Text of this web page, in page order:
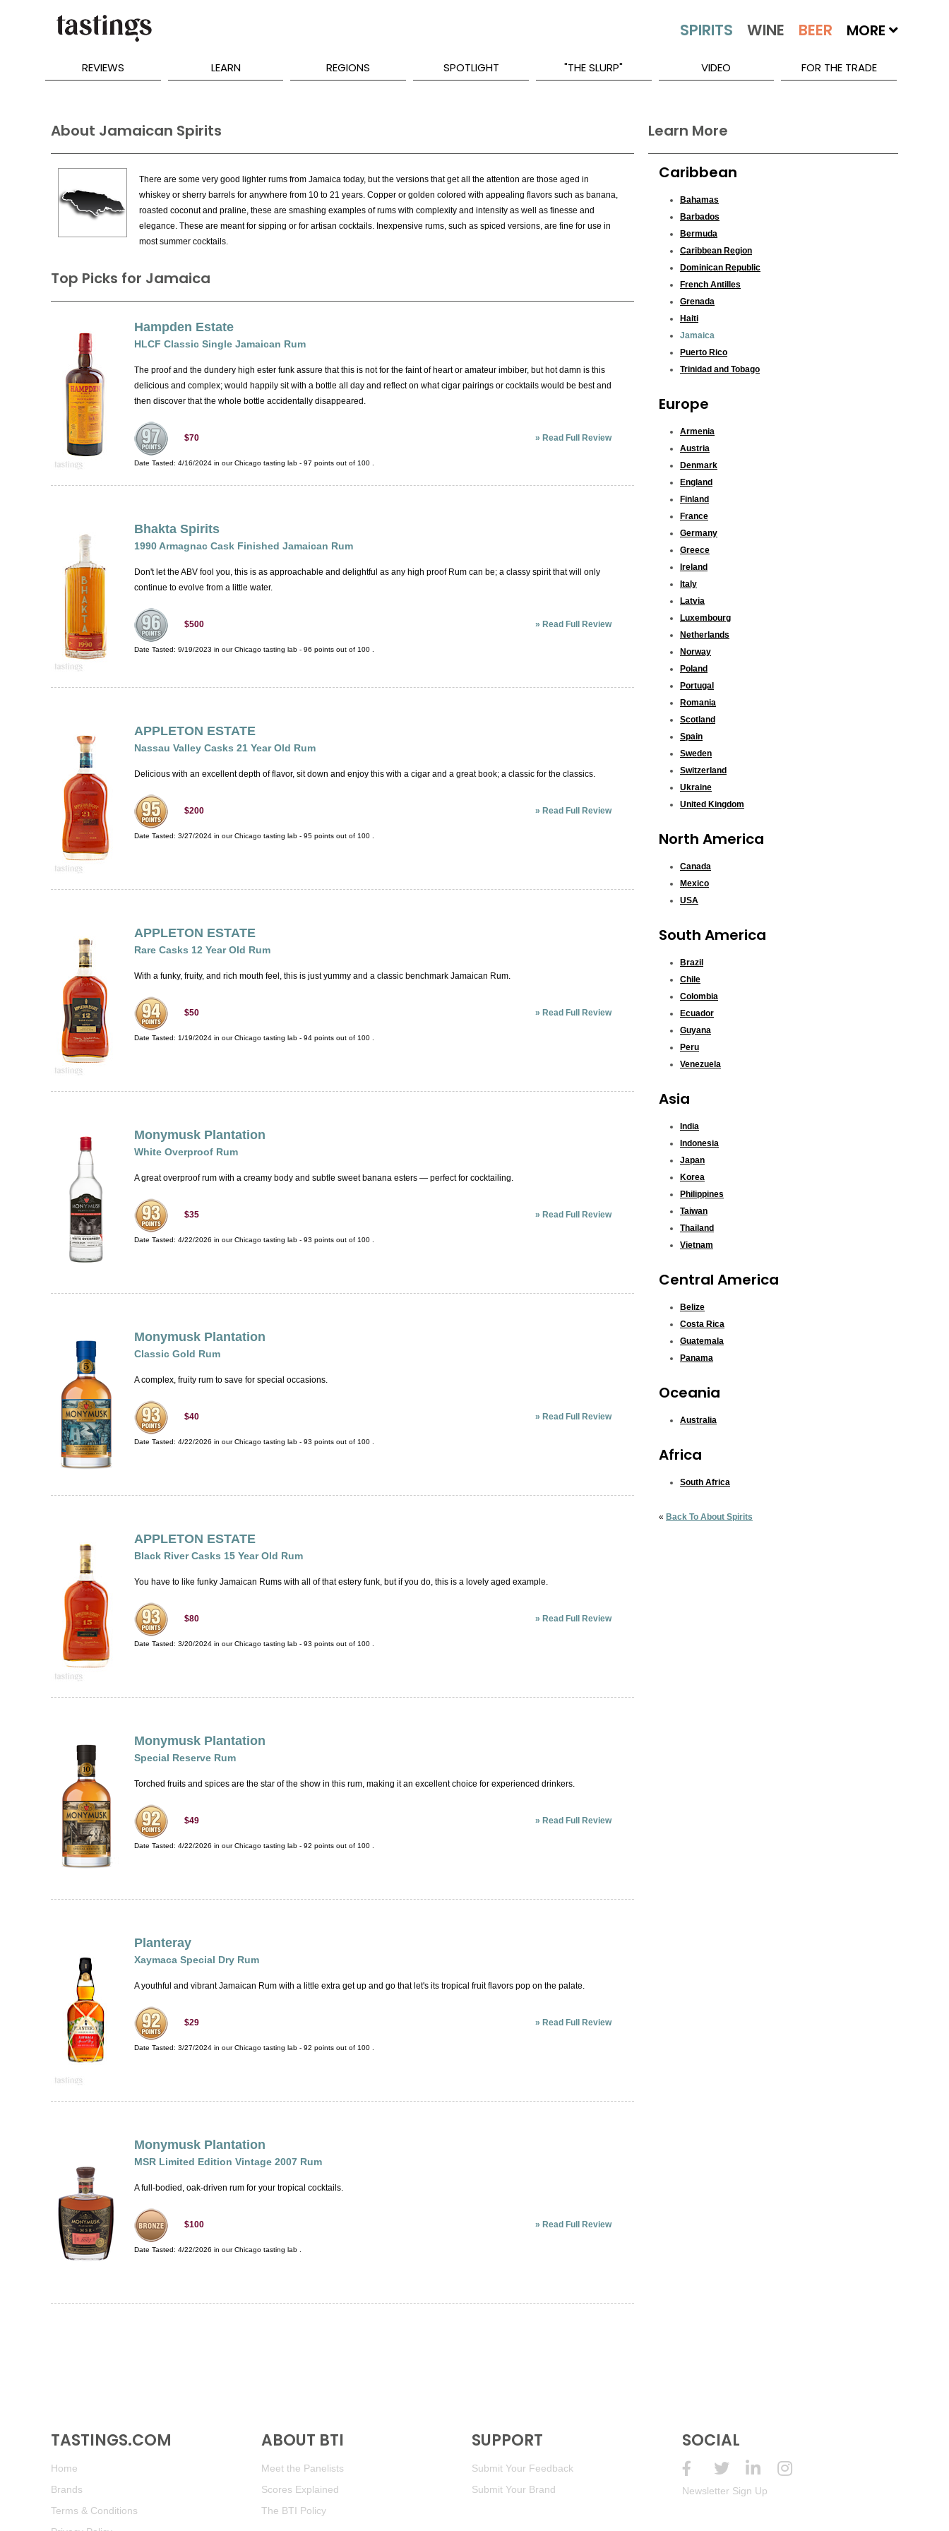
MORE
REVIEWS LEARN REGIONS SPOTLIGHT "THE SLURP" VIDEO FOR THE TRADE
Learn More
Caribbean
Bahamas
Barbados
Bermuda
Caribbean Region
Dominican Republic
French Antilles
Grenada
Haiti
Jamaica
Puerto Rico
Trinidad and Tobago
Europe
Armenia
Austria
Denmark
England
Finland
France
Germany
Greece
Ireland
Italy
Latvia
Luxembourg
Netherlands
Norway
Poland
Portugal
Romania
Scotland
Spain
Sweden
Switzerland
Ukraine
United Kingdom
North America
Canada
Mexico
USA
South America
Brazil
Chile
Colombia
Ecuador
Guyana
Peru
Venezuela
Asia
India
Indonesia
Japan
Korea
Philippines
Taiwan
Thailand
Vietnam
Central America
Belize
Costa Rica
Guatemala
Panama
Oceania
Australia
Africa
South Africa
« Back To About Spirits
About Jamaican Spirits
There are some very good lighter rums from Jamaica today, but the versions that get all the attention are those aged in
whiskey or sherry barrels for anywhere from 10 to 21 years. Copper or golden colored with appealing flavors such as banana,
roasted coconut and praline, these are smashing examples of rums with complexity and intensity as well as finesse and
elegance. These are meant for sipping or for artisan cocktails. Inexpensive rums, such as spiced versions, are fine for use in
most summer cocktails.
Top Picks for Jamaica
Hampden Estate
HLCF Classic Single Jamaican Rum
The proof and the dundery high ester funk assure that this is not for the faint of heart or amateur imbiber, but hot damn is this
delicious and complex; would happily sit with a bottle all day and reflect on what cigar pairings or cocktails would be best and
then discover that the whole bottle accidentally disappeared.
$70 » Read Full Review
Date Tasted: 4/16/2024 in ourChicago tasting lab - 97 points out of 100
Bhakta Spirits
1990 Armagnac Cask Finished Jamaican Rum
Don't let the ABV fool you, this is as approachable and delightful as any high proof Rum can be; a classy spirit that will only
continue to evolve from a little water.
$500 » Read Full Review
Date Tasted: 9/19/2023 in ourChicago tasting lab - 96 points out of 100
APPLETON ESTATE
Nassau Valley Casks 21 Year Old Rum
Delicious with an excellent depth of flavor, sit down and enjoy this with a cigar and a great book; a classic for the classics.
$200 » Read Full Review
Date Tasted: 3/27/2024 in ourChicago tasting lab - 95 points out of 100
APPLETON ESTATE
Rare Casks 12 Year Old Rum
With a funky, fruity, and rich mouth feel, this is just yummy and a classic benchmark Jamaican Rum.
$50 » Read Full Review
Date Tasted: 1/19/2024 in ourChicago tasting lab - 94 points out of 100
Monymusk Plantation
White Overproof Rum
A great overproof rum with a creamy body and subtle sweet banana esters — perfect for cocktailing.
$35 » Read Full Review
Date Tasted: 4/22/2026 in ourChicago tasting lab - 93 points out of 100
Monymusk Plantation
Classic Gold Rum
A complex, fruity rum to save for special occasions.
$40 » Read Full Review
Date Tasted: 4/22/2026 in ourChicago tasting lab - 93 points out of 100
APPLETON ESTATE
Black River Casks 15 Year Old Rum
You have to like funky Jamaican Rums with all of that estery funk, but if you do, this is a lovely aged example.
$80 » Read Full Review
Date Tasted: 3/20/2024 in ourChicago tasting lab - 93 points out of 100
Monymusk Plantation
Special Reserve Rum
Torched fruits and spices are the star of the show in this rum, making it an excellent choice for experienced drinkers.
$49 » Read Full Review
Date Tasted: 4/22/2026 in ourChicago tasting lab - 92 points out of 100
Planteray
Xaymaca Special Dry Rum
A youthful and vibrant Jamaican Rum with a little extra get up and go that let's its tropical fruit flavors pop on the palate.
$29 » Read Full Review
Date Tasted: 3/27/2024 in ourChicago tasting lab - 92 points out of 100
Monymusk Plantation
MSR Limited Edition Vintage 2007 Rum
A full-bodied, oak-driven rum for your tropical cocktails.
$100 » Read Full Review
Date Tasted: 4/22/2026 in ourChicago tasting lab
TASTINGS.COM
Home
Brands
Terms & Conditions
ABOUT BTI
Meet the Panelists
Scores Explained
The BTI Policy
SUPPORT
Submit Your Feedback
Submit Your Brand
SOCIAL
Newsletter Sign Up